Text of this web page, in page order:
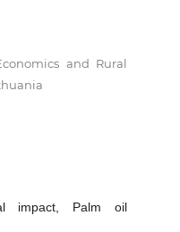
and Rural
impact, Palm oil